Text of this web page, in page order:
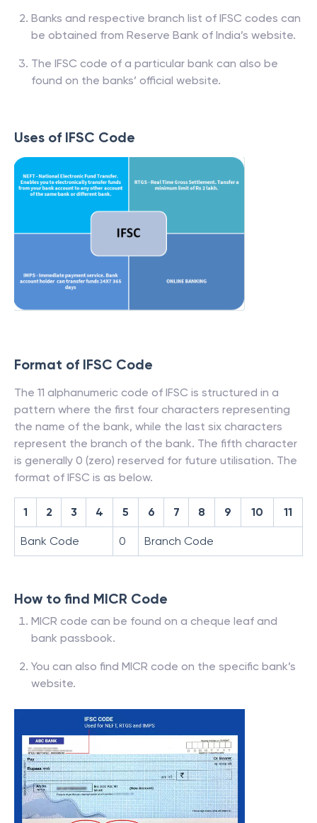
Banks and respective branch list of IFSC codes can
be obtained from Reserve Bank of India’s website.
The IFSC code of a particular bank can also be
found on the banks’ official website.
Uses of IFSC Code
Format of IFSC Code
The 11 alphanumeric code of IFSC is structured in a
pattern where the first four characters representing
the name of the bank, while the last six characters
represent the branch of the bank. The fifth character
is generally 0 (zero) reserved for future utilisation. The
format of IFSC is as below.
1 2 3 4 5 6 7 8 9 10 11
Bank Code 0 Branch Code
How to find MICR Code
MICR code can be found on a cheque leaf and
bank passbook.
You can also find MICR code on the specific bank’s
website.